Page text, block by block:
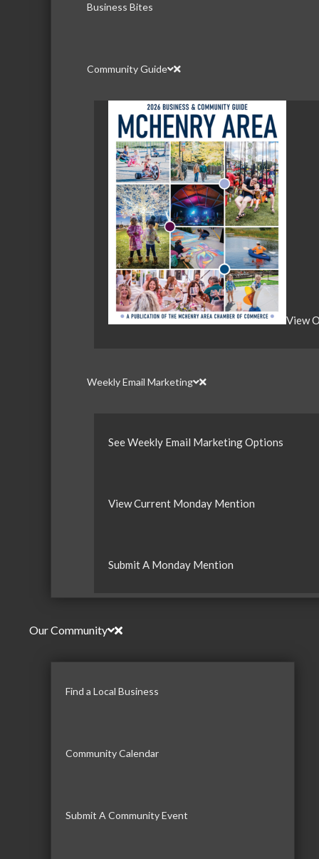
Business Bites
Community Guide
View
Weekly Email Marketing
See Weekly Email Marketing Options
View Current Monday Mention
Submit A Monday Mention
Our Community
Find a Local Business
Community Calendar
Submit A Community Event